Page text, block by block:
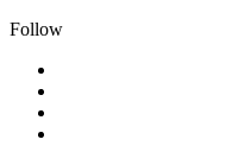
Follow